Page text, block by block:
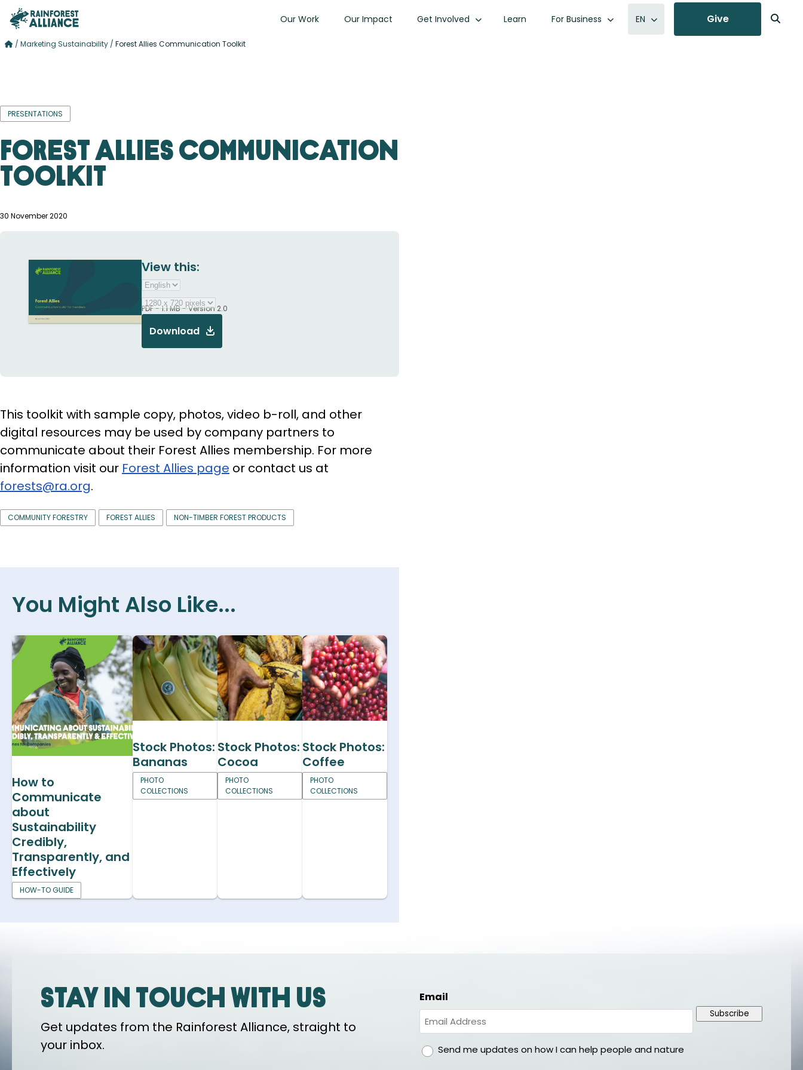
Our Work Our Impact Get Involved Learn For Business EN Give
/ Marketing Sustainability / Forest Allies Communication Toolkit
PRESENTATIONS
Forest Allies Communication
Toolkit
30 November 2020
View this:
PDF - 1.1 MB - Version 2.0
Download
This toolkit with sample copy, photos, video b-roll, and other
digital resources may be used by company partners to
communicate about their Forest Allies membership. For more
information visit our Forest Allies page or contact us at
forests@ra.org.
COMMUNITY FORESTRY FOREST ALLIES NON-TIMBER FOREST PRODUCTS
You Might Also Like...
How to
Communicate
about
Sustainability
Credibly,
Transparently, and
Effectively
HOW-TO GUIDE
Stock Photos:
Bananas
PHOTO
COLLECTIONS
Stock Photos:
Cocoa
PHOTO
COLLECTIONS
Stock Photos:
Coffee
PHOTO
COLLECTIONS
Stay in touch with us
Get updates from the Rainforest Alliance, straight to
your inbox.
Email
gdprSend me updates on how I can help people and nature
Subscribe